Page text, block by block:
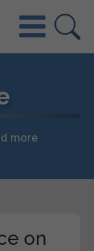
more
on